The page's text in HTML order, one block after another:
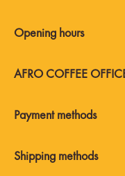
AFRO COFFEE
Payment methods
Opening hours
Shipping methods